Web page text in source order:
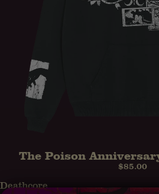
The Poison
$85.00
Deathcore